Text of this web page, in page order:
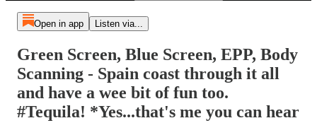
Open in app Listen via...
Green Screen, Blue Screen, EPP, Body
Scanning - Spain coast through it all
and have a wee bit of fun too.
#Tequila! *Yes...that's me you can hear